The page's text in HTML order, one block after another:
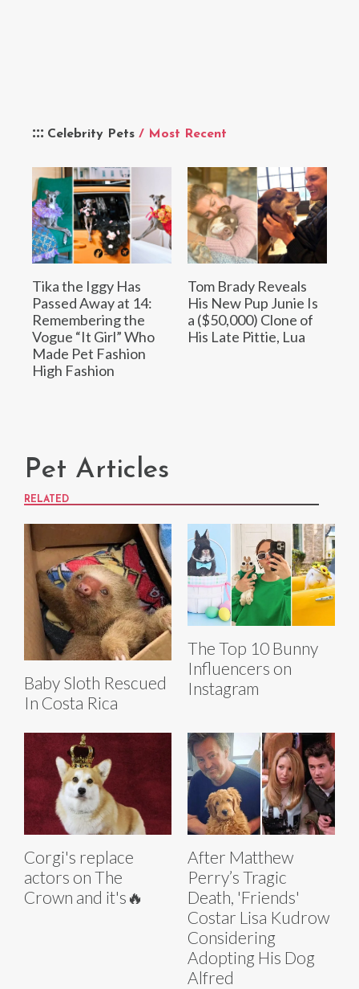
Celebrity Pets / Most Recent
Tika the Iggy Has
Passed Away at 14:
Remembering the
Vogue “It Girl” Who
Made Pet Fashion
High Fashion
Tom Brady Reveals
His New Pup Junie Is
a ($50,000) Clone of
His Late Pittie, Lua
Pet Articles
RELATED
Baby Sloth Rescued
In Costa Rica
The Top 10 Bunny
Influencers on
Instagram
Corgi's replace
actors on The
Crown and it's🔥
After Matthew
Perry’s Tragic
Death, 'Friends'
Costar Lisa Kudrow
Considering
Adopting His Dog
Alfred